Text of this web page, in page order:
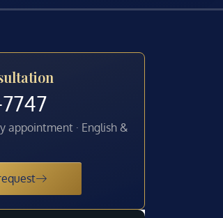
appointment · English &